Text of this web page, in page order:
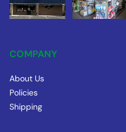
COMPANY
About Us
Policies
Shipping